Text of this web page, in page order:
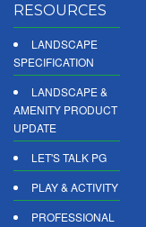
RESOURCES
LANDSCAPE
SPECIFICATION
LANDSCAPE &
AMENITY PRODUCT
UPDATE
LET'S TALK PG
PLAY & ACTIVITY
PROFESSIONAL